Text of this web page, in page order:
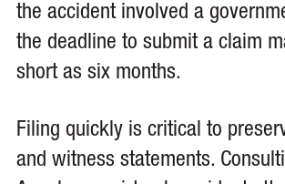
the accident involved a
the deadline to submit a claim
short as six months.
Filing quickly is critical to
and witness statements.